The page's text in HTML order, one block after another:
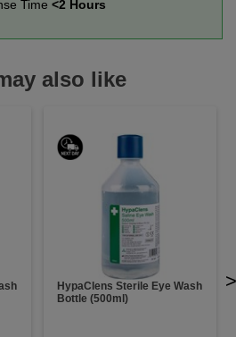
Time <2 Hours
also like
HypaClens Sterile Eye Wash
Bottle (500ml)
>